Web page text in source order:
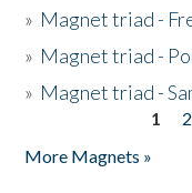
» Magnet triad -
» Magnet triad -
» Magnet triad -
1 2
More Magnets »